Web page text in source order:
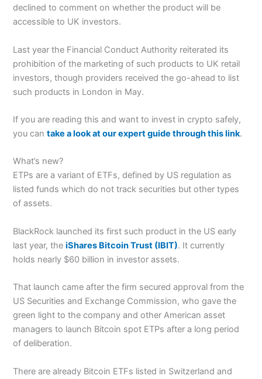
declined to comment on whether the product will be
accessible to UK investors.
Last year the Financial Conduct Authority reiterated its
prohibition of the marketing of such products to UK retail
investors, though providers received the go-ahead to list
such products in London in May.
If you are reading this and want to invest in crypto safely,
you cantake a look at our expert guide through this link.
What’s new?
ETPs are a variant of ETFs, defined by US regulation as
listed funds which do not track securities but other types
of assets.
BlackRock launched its first such product in the US early
last year, theiShares Bitcoin Trust (IBIT). It currently
holds nearly $60 billion in investor assets.
That launch came after the firm secured approval from the
US Securities and Exchange Commission, who gave the
green light to the company and other American asset
managers to launch Bitcoin spot ETPs after a long period
of deliberation.
There are already Bitcoin ETFs listed in Switzerland and